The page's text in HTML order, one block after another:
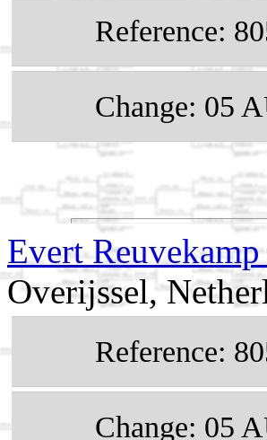
Reference:
Change: 05
Evert Reuvekamp
Overijssel,
Reference:
Change: 05